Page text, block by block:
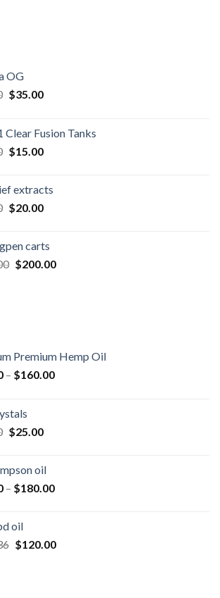
OG
Original
$40.00.
$35.00Current
$35.00.
Clear Fusion Tanks
Original
$20.00.
$15.00Current
$15.00.
extracts
Original
$25.00.
$20.00Current
$20.00.
carts
Original
$200.00Current
Premium Hemp Oil
– $160.00Price
Original
$30.00.
$25.00Current
$25.00.
oil
– $180.00Price
$180.00
oil
Original
$120.00Current